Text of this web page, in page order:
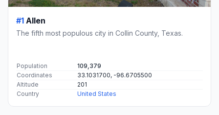
#1 Allen
The fifth most populous city in Collin County, Texas.
Population
109,379
Coordinates
33.1031700, -96.6705500
Altitude
201
Country
United States